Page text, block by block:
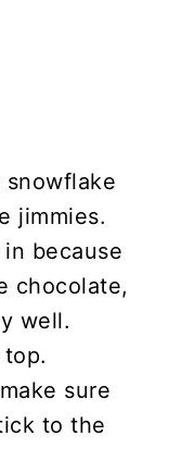
jimmies.
because
chocolate,
well.
sure
to the